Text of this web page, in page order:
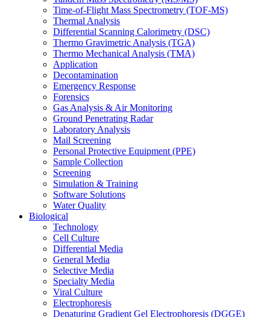
Time-of-Flight Mass Spectrometry (TOF-MS)
Thermal Analysis
Differential Scanning Calorimetry (DSC)
Thermo Gravimetric Analysis (TGA)
Thermo Mechanical Analysis (TMA)
Application
Decontamination
Emergency Response
Forensics
Gas Analysis & Air Monitoring
Ground Penetrating Radar
Laboratory Analysis
Mail Screening
Personal Protective Equipment (PPE)
Sample Collection
Screening
Simulation & Training
Software Solutions
Water Quality
Biological
Technology
Cell Culture
Differential Media
General Media
Selective Media
Specialty Media
Viral Culture
Electrophoresis
Denaturing Gradient Gel Electrophoresis (DGGE)